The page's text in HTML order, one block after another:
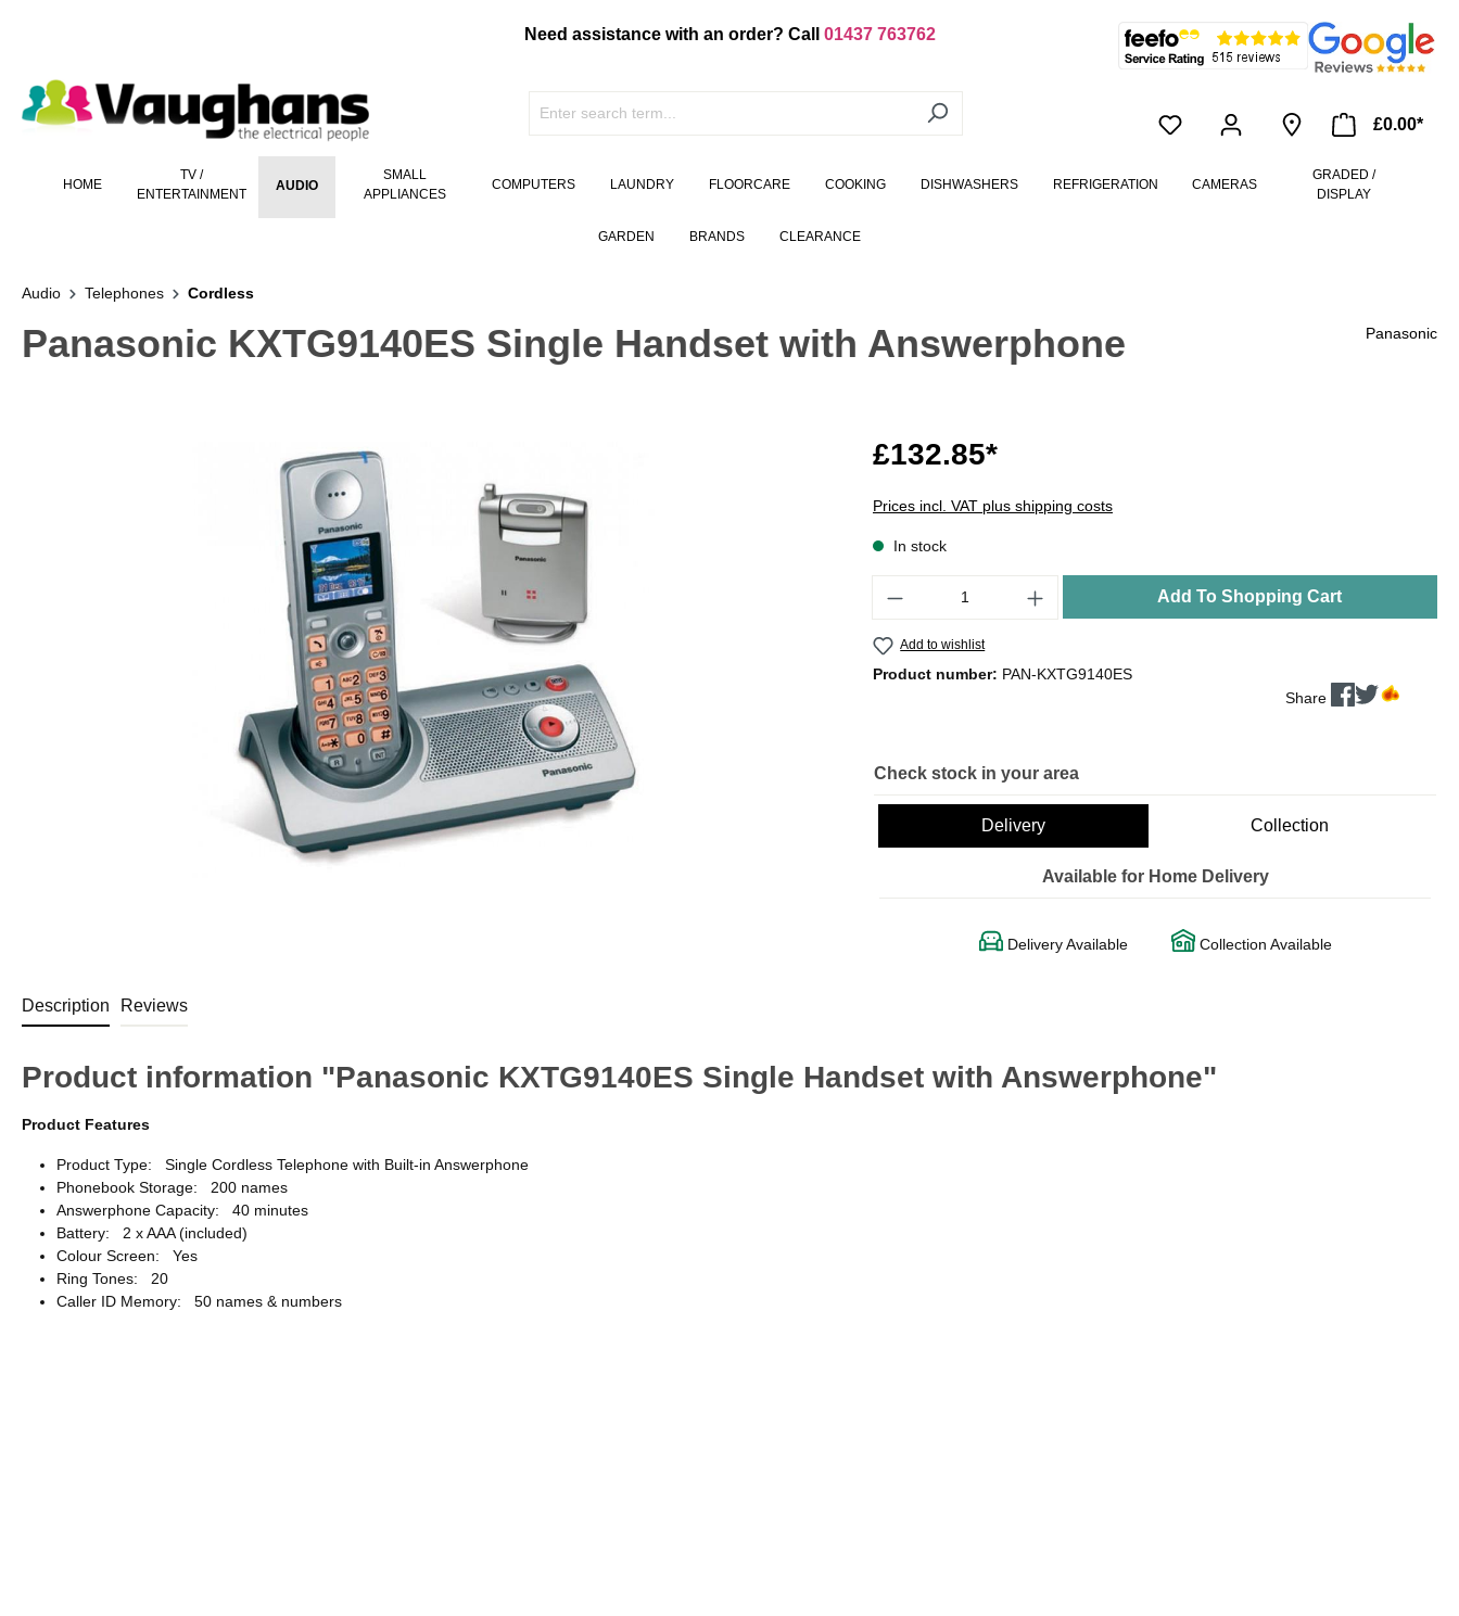
Need assistance with an order? Call 01437 763762
£0.00*
HOME
TV /
ENTERTAINMENT
AUDIO
SMALL
APPLIANCES
COMPUTERS LAUNDRY FLOORCARE COOKING DISHWASHERS REFRIGERATION CAMERAS
GRADED /
DISPLAY
GARDEN BRANDS CLEARANCE
Audio Telephones Cordless
Panasonic KXTG9140ES Single Handset with Answerphone Panasonic
£132.85*
Prices incl. VAT plus shipping costs
In stock
Add To Shopping Cart
Add to wishlist
Product number: PAN-KXTG9140ES
Share
Check stock in your area
Delivery Collection
Available for Home Delivery
Delivery Available Collection Available
Description Reviews
Product information "Panasonic KXTG9140ES Single Handset with Answerphone"
Product Features
Product Type: Single Cordless Telephone with Built-in Answerphone
Phonebook Storage: 200 names
Answerphone Capacity: 40 minutes
Battery: 2 x AAA (included)
Colour Screen: Yes
Ring Tones: 20
Caller ID Memory: 50 names & numbers